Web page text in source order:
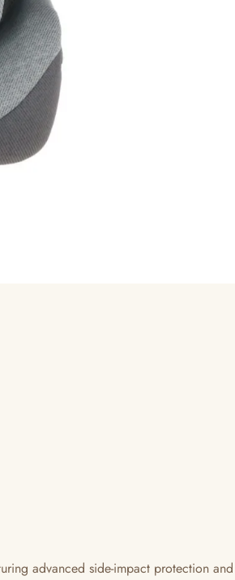
advanced side-impact protection